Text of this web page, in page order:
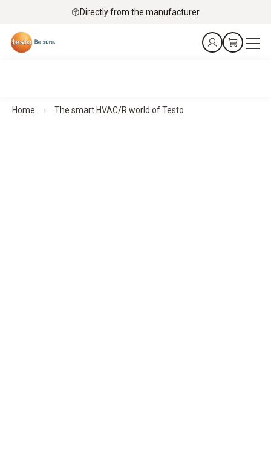
Directly from the manufacturer
Home The smart HVAC/R world of Testo